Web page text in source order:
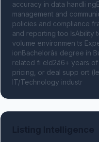
accuracy in data handli
management and
policies and compliance
and reporting too lsAbility
volume environmen ts
ionBachelorâs degree in
related fi eld2â6+ years
pricing, or deal supp ort
IT/Technology industr